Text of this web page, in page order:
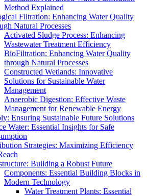
Method Explained
Filtration: Enhancing Water Quality
Natural Processes
Activated Sludge Process: Enhancing
Wastewater Treatment Efficiency
BioFiltration: Enhancing Water Quality
through Natural Processes
Constructed Wetlands: Innovative
Solutions for Sustainable Water
Management
Anaerobic Digestion: Effective Waste
Management for Renewable Energy
Ensuring Sustainable Future Solutions
Water: Essential Insights for Safe
Strategies: Maximizing Efficiency
Building a Robust Future
Components: Essential Building Blocks in
Modern Technology
Water Treatment Plants: Essential